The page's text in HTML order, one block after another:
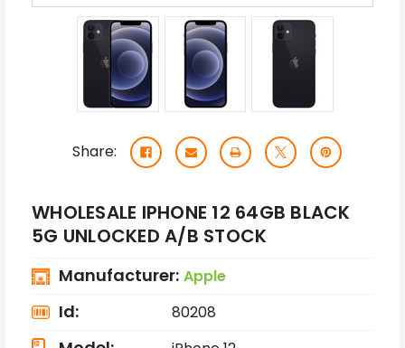
Share:
WHOLESALE IPHONE 12 64GB BLACK
5G UNLOCKED A/B STOCK
Manufacturer: Apple
Id: 80208